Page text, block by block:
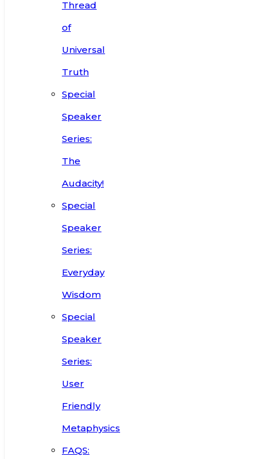
Thread
of
Universal
Truth
Special
Speaker
Series:
The
Audacity!
Special
Speaker
Series:
Everyday
Wisdom
Special
Speaker
Series:
User
Friendly
Metaphysics
FAQS: